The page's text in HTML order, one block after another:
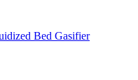
Bed Gasifier